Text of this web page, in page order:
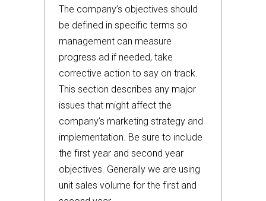
The company’s objectives should
be defined in specific terms so
management can measure
progress ad if needed, take
corrective action to say on track.
This section describes any major
issues that might affect the
company’s marketing strategy and
implementation. Be sure to include
the first year and second year
objectives. Generally we are using
unit sales volume for the first and